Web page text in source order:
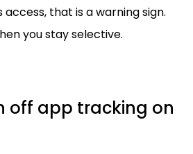
that is a warning sign.
you stay selective.
off app tracking on